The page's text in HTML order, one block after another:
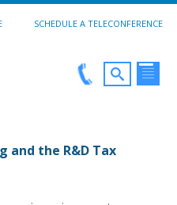
SCHEDULE A TELECONFERENCE
and the R&D Tax